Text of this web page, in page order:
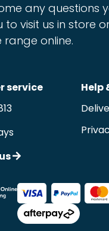
any questions
to visit us in store
range online.
service
Help